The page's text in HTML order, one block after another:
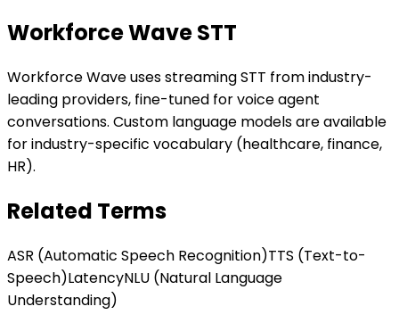
Workforce Wave STT
Workforce Wave uses streaming STT from industry-
leading providers, fine-tuned for voice agent
conversations. Custom language models are available
for industry-specific vocabulary (healthcare, finance,
HR).
Related Terms
ASR (Automatic Speech Recognition)TTS (Text-to-
Speech)LatencyNLU (Natural Language
Understanding)